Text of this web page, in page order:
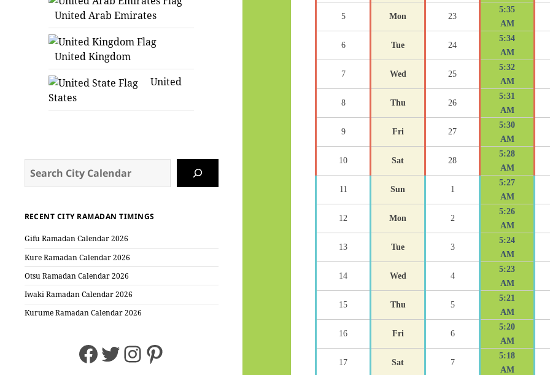
United Arab Emirates
United Kingdom
United
States
RECENT CITY RAMADAN TIMINGS
Gifu Ramadan Calendar 2026
Kure Ramadan Calendar 2026
Otsu Ramadan Calendar 2026
Iwaki Ramadan Calendar 2026
Kurume Ramadan Calendar 2026
Facebook
Twitter
Instagram
Pinterest
5 Mon 23
5:35
AM
6 Tue 24
5:34
AM
7 Wed 25
5:32
AM
8 Thu 26
5:31
AM
9 Fri 27
5:30
AM
10 Sat 28
5:28
AM
11 Sun 1
5:27
AM
12 Mon 2
5:26
AM
13 Tue 3
5:24
AM
14 Wed 4
5:23
AM
15 Thu 5
5:21
AM
16 Fri 6
5:20
AM
17 Sat 7
5:18
AM